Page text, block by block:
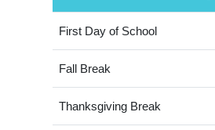
First Day of School
Fall Break
Thanksgiving Break